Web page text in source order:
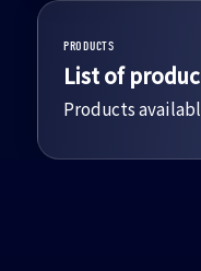
PRODUCTS
List of
Products